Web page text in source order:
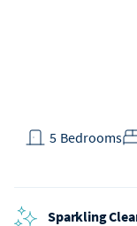
Bedrooms
5
Sparkling